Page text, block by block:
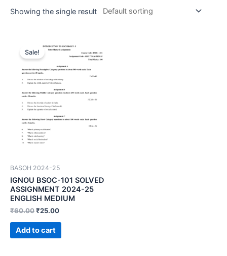
Showing the single result
Sale!
BASOH 2024-25
IGNOU BSOC-101 SOLVED
ASSIGNMENT 2024-25
ENGLISH MEDIUM
₹60.00₹25.00
Add to cart